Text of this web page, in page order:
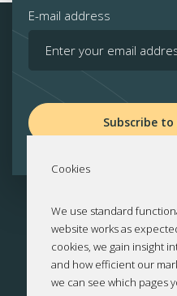
E-mail address
Subscribe
Cookies
We use standard
website works as
cookies, we gain insight
and how efficient our
we can see which pages